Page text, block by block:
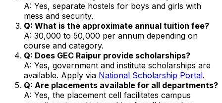
A: Yes, separate hostels for boys and girls with
mess and security.
Q: What is the approximate annual tuition fee?
A: ₹30,000 to ₹50,000 per annum depending on
course and category.
Q: Does GEC Raipur provide scholarships?
A: Yes, government and institute scholarships are
available. Apply via National Scholarship Portal.
Q: Are placements available for all departments?
A: Yes, the placement cell facilitates campus